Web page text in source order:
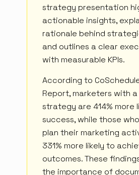
strategy presentation
actionable insights,
rationale behind
and outlines a clear
with measurable KPIs.
According to
Report, marketers with
strategy are 414% more
success, while those
plan their marketing
331% more likely to
outcomes. These
the importance of